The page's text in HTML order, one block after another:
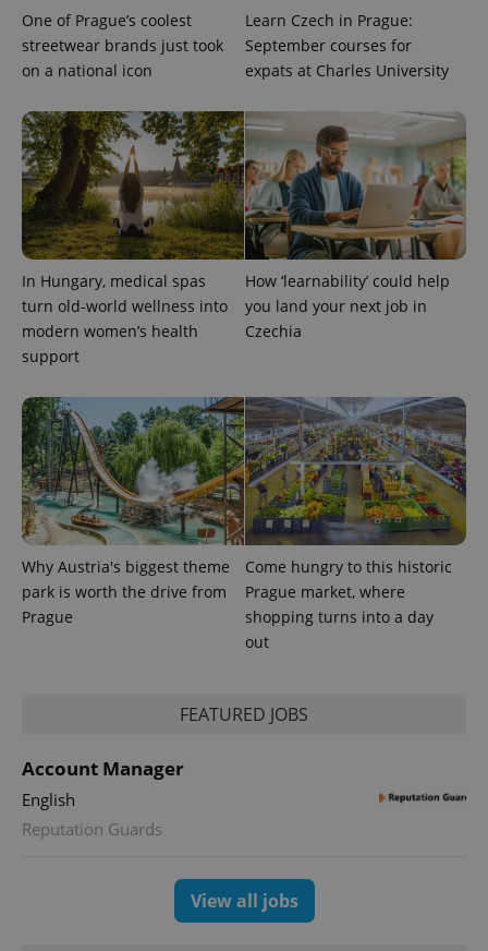
One of Prague’s coolest
streetwear brands just took
on a national icon
Learn Czech in Prague:
September courses for
expats at Charles University
In Hungary, medical spas
turn old-world wellness into
modern women’s health
support
How ‘learnability’ could help
you land your next job in
Czechia
Why Austria's biggest theme
park is worth the drive from
Prague
Come hungry to this historic
Prague market, where
shopping turns into a day
out
FEATURED JOBS
Account Manager
English
Reputation Guards
View all jobs
CookieScriptConsent
CookieScript
.expats.cz
1
expss .www.expats.cz 12
PHP.net